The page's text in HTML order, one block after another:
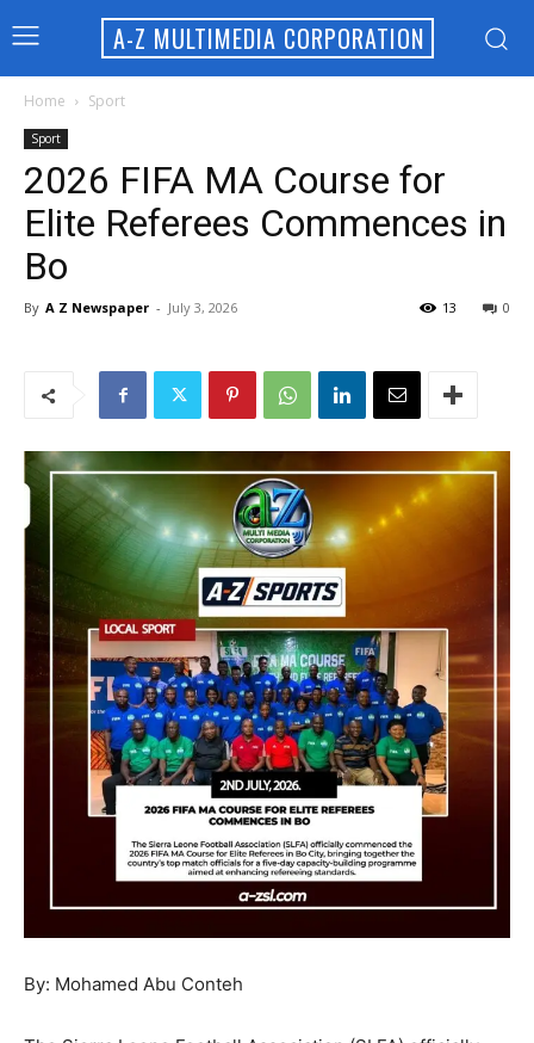
A-Z MULTIMEDIA CORPORATION
Home Sport
Sport
2026 FIFA MA Course for
Elite Referees Commences in
Bo
By A Z Newspaper - July 3, 2026 0
13
By: Mohamed Abu Conteh